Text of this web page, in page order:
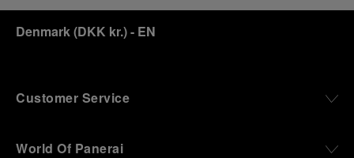
Denmark(DKK kr.)- EN
Customer Service
World Of Panerai